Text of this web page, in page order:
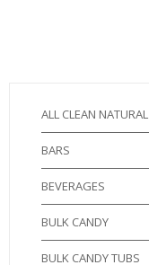
ALL CLEAN NATURAL
BARS
BEVERAGES
BULK CANDY
BULK CANDY TUBS